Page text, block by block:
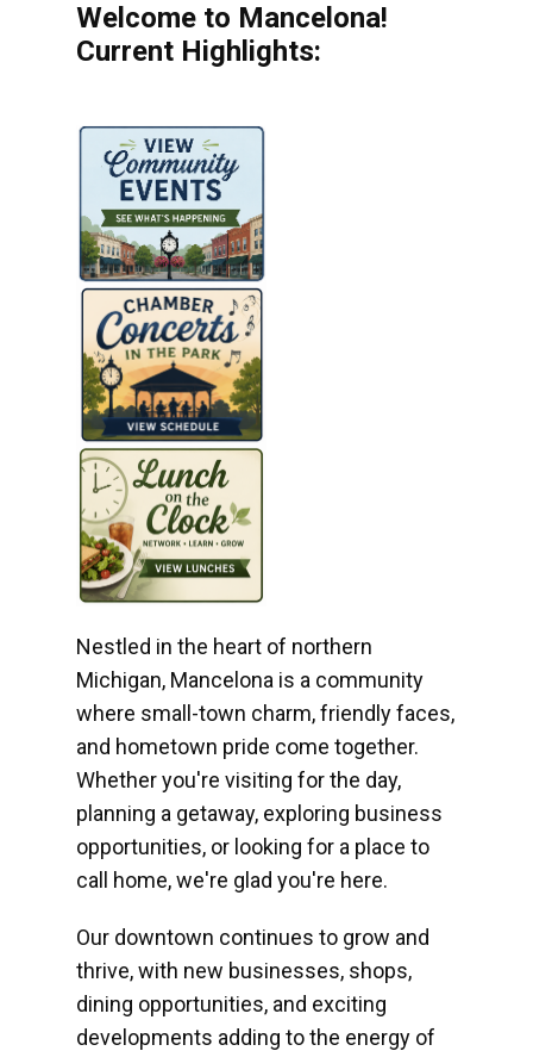
Welcome to Mancelona!
Current Highlights:
Nestled in the heart of northern
Michigan, Mancelona is a community
where small-town charm, friendly faces,
and hometown pride come together.
Whether you're visiting for the day,
planning a getaway, exploring business
opportunities, or looking for a place to
call home, we're glad you're here.
Our downtown continues to grow and
thrive, with new businesses, shops,
dining opportunities, and exciting
developments adding to the energy of